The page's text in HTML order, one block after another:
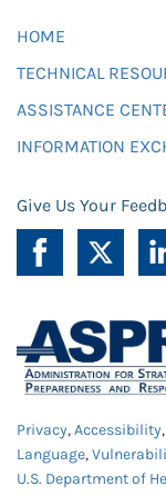
HOME
TECHNICAL
ASSISTANCE
INFORMATION
Give Us Your
Privacy,Accessibility,
Language,
U.S. Department of